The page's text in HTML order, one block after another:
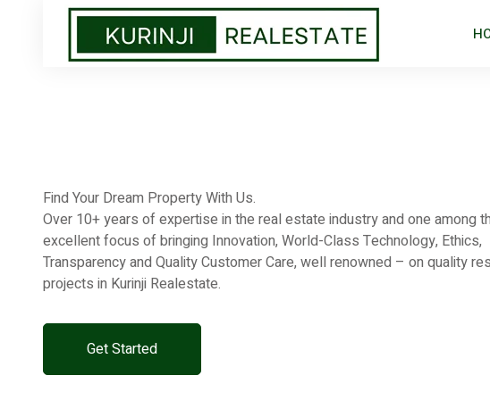
Find Your Dream Property With Us.
Over 10+ years of expertise in the real estate industry and one among
excellent focus of bringing Innovation, World-Class Technology, Ethics,
Transparency and Quality Customer Care, well renowned – on quality
projects in Kurinji Realestate.
Get Started